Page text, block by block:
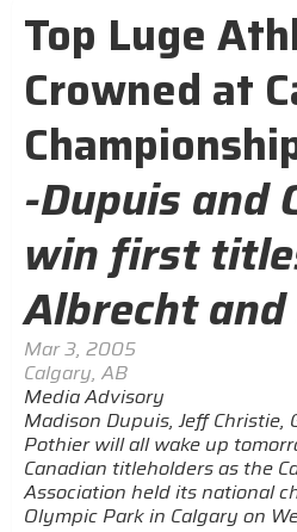
Top Luge
Crowned at
-Dupuis and
win first
Albrecht
Mar 3, 2005
Calgary, AB
Media Advisory
Madison Dupuis, Jeff
Pothier will all wake up
Canadian titleholders as the
Association held its national
Olympic Park in Calgary on